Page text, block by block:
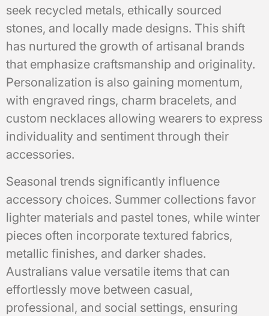
seek recycled metals, ethically sourced
stones, and locally made designs. This shift
has nurtured the growth of artisanal brands
that emphasize craftsmanship and originality.
Personalization is also gaining momentum,
with engraved rings, charm bracelets, and
custom necklaces allowing wearers to express
individuality and sentiment through their
accessories.
Seasonal trends significantly influence
accessory choices. Summer collections favor
lighter materials and pastel tones, while winter
pieces often incorporate textured fabrics,
metallic finishes, and darker shades.
Australians value versatile items that can
effortlessly move between casual,
professional, and social settings, ensuring